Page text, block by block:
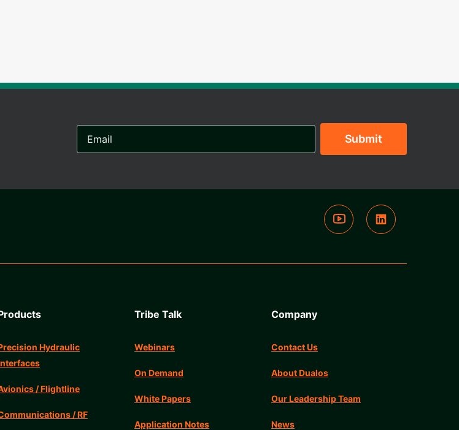
Email
Address...
Hydraulic
/ Flightline
/ RF
Tribe Talk
Webinars
On Demand
White Papers
Application Notes
Company
Contact Us
About Dualos
Our Leadership Team
News